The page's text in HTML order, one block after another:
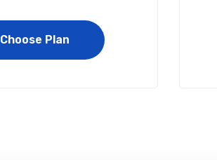
Choose Plan